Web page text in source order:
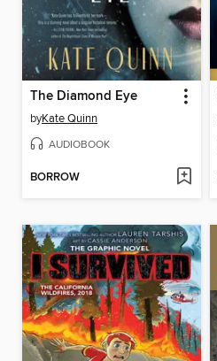
The Diamond Eye
byKate Quinn
AUDIOBOOK
BORROW